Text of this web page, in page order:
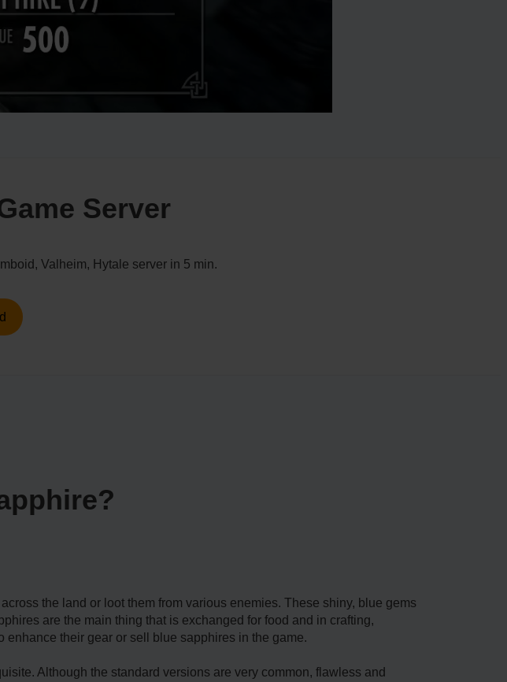
Server
Valheim, Hytale server in 5 min.
the land or loot them from various enemies. These shiny, blue gems
are the main thing that is exchanged for food and in crafting,
their gear or sell blue sapphires in the game.
Although the standard versions are very common, flawless and